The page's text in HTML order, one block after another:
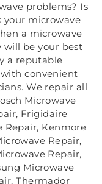
problems? Is
your microwave
a microwave
will be your best
a reputable
convenient
We repair all
Microwave
Frigidaire
Repair, Kenmore
Repair,
Repair,
Microwave
Thermador